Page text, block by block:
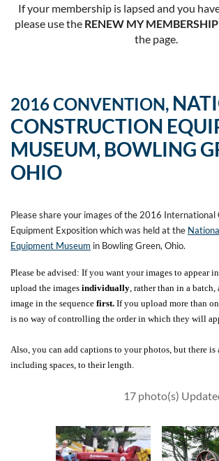
If your membership is lapsed and you
please use the RENEW MY MEMBERSHIP
the page.
2016 CONVENTION,
CONSTRUCTION
MUSEUM, BOWLING
OHIO
Please share your images of the 2016 International
Equipment Exposition which was held at the
Equipment Museum in Bowling Green, Ohio.
Please be advised: If you want your images to appear
upload the images individually , rather than in a
image in the sequence first. If you upload more than
is no way of controlling the order in which they will
Also, you can add captions to your photos, but there is
including spaces, to their length.
17 photo(s)